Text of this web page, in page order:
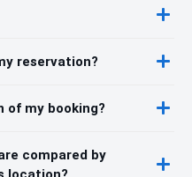
reservation?
of my booking?
compared by